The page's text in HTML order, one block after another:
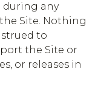
during any
Site. Nothing
to
the Site or
or releases in